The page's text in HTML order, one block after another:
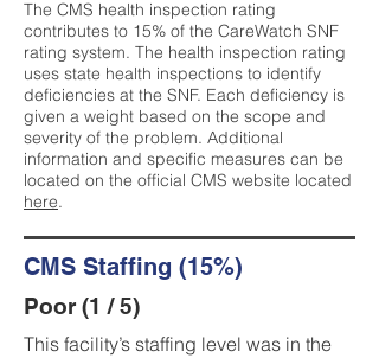
The CMS health inspection rating
contributes to 15% of the CareWatch SNF
rating system. The health inspection rating
uses state health inspections to identify
deficiencies at the SNF. Each deficiency is
given a weight based on the scope and
severity of the problem. Additional
information and specific measures can be
located on the official CMS website located
here.
CMS Staffing (15%)
Poor (1 / 5)
This facility’s staffing level was in the